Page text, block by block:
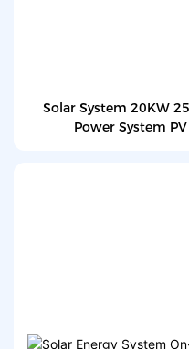
Solar System 20KW
Power System